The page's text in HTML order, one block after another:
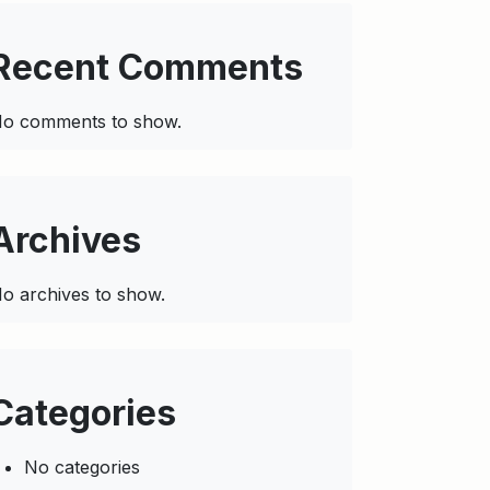
Comments
comments to show.
archives to show.
No categories